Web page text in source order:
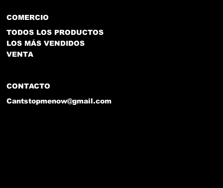
COMERCIO
TODOS LOS PRODUCTOS
LOS MÁS VENDIDOS
VENTA
CONTACTO
Cantstopmenow@gmail.com